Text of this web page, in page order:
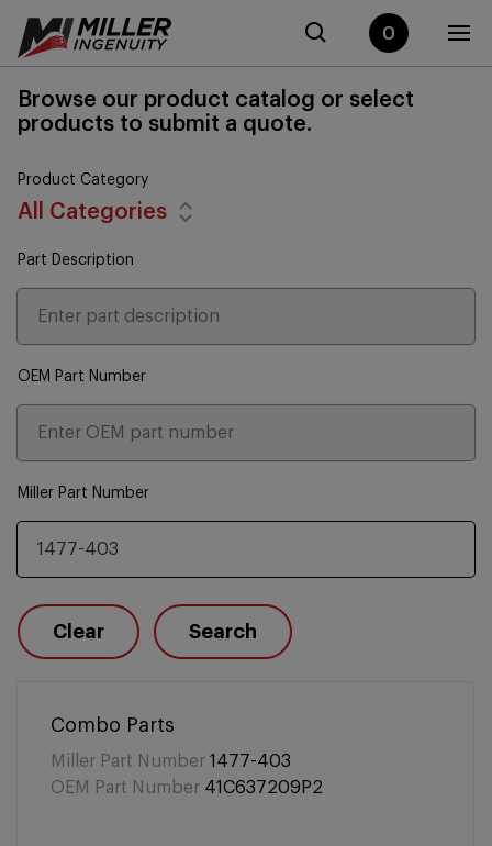
0
Browse our product catalog or select
products to submit a quote.
Product Category
All Categories
Part Description
OEM Part Number
Miller Part Number
Clear Search
Combo Parts
Miller Part Number 1477-403
OEM Part Number 41C637209P2